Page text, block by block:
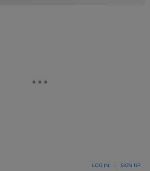
LOG IN SIGN UP